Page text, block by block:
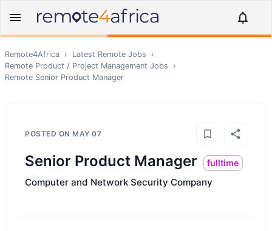
Remote4Africa › Latest Remote Jobs
›
Remote Product / Project Management Jobs
›
Remote Senior Product Manager
POSTED ON MAY 07
Senior Product Manager fulltime
Computer and Network Security Company